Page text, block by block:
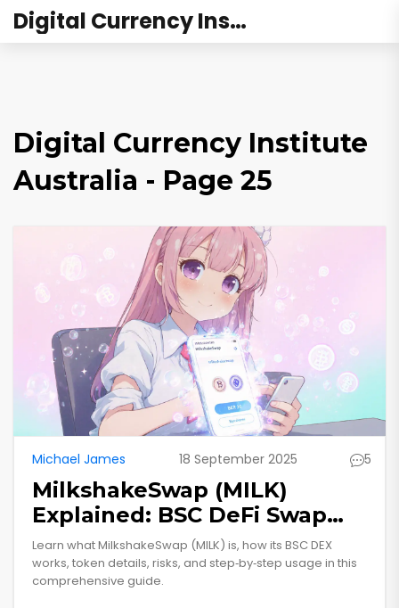
Digital Currency Institute Australia
Digital Currency Institute
Australia - Page 25
Michael James 18 September 2025 5
MilkshakeSwap (MILK)
Explained: BSC DeFi Swap
Token Overview
Learn what MilkshakeSwap (MILK) is, how its BSC DEX
works, token details, risks, and step‑by‑step usage in this
comprehensive guide.